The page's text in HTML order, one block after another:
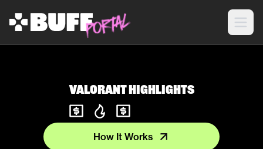
Valorant Highlights
How It Works